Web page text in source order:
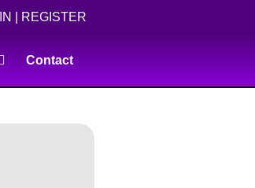
REGISTER
Contact